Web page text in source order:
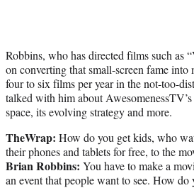
Robbins, who has directed films such as
on converting that small-screen fame
four to six films per year in the not-too-
talked with him about
space, its evolving strategy and more.
TheWrap: How do you get kids, who
their phones and tablets for free, to the
BrianRobbins: You have to make a
an event that people want to see. How do